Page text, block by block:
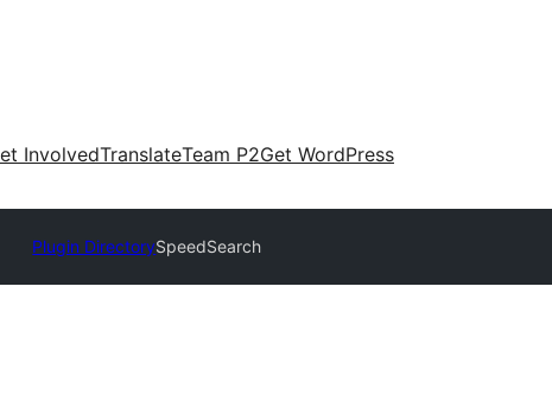
InvolvedTranslateTeam P2Get WordPress
Plugin DirectorySpeedSearch